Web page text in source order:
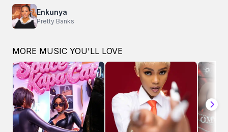
Enkunya
Pretty Banks
MORE MUSIC YOU'LL LOVE